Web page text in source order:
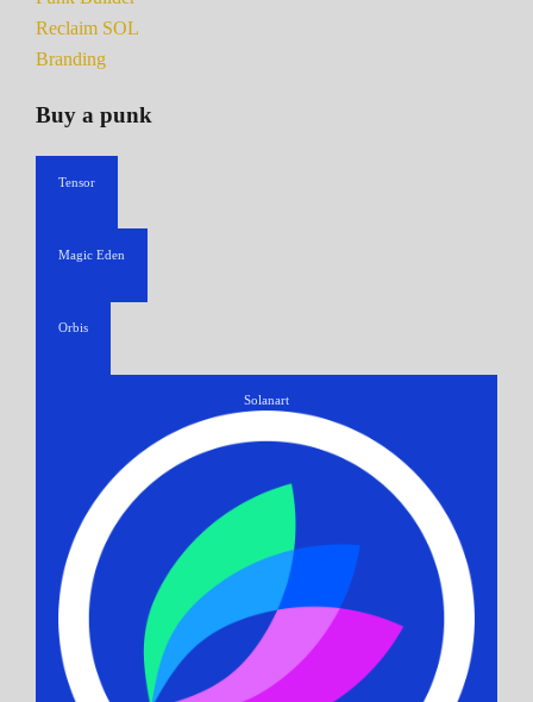
Reclaim SOL
Branding
Buy a punk
Tensor
Magic Eden
Orbis
Solanart